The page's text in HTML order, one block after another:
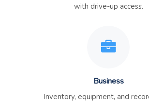
with drive-up access.
Business
Inventory, equipment, and